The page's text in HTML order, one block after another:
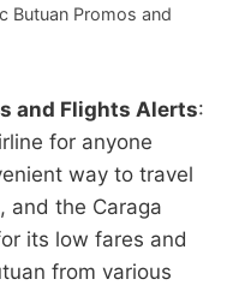
Butuan Promos and
and Flights Alerts:
for anyone
way to travel
and the Caraga
its low fares and
from various